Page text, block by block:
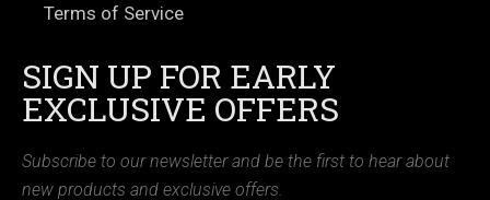
Terms of Service
SIGN UP FOR EARLY
EXCLUSIVE OFFERS
Subscribe to our newsletter and be the first to hear about
new products and exclusive offers.